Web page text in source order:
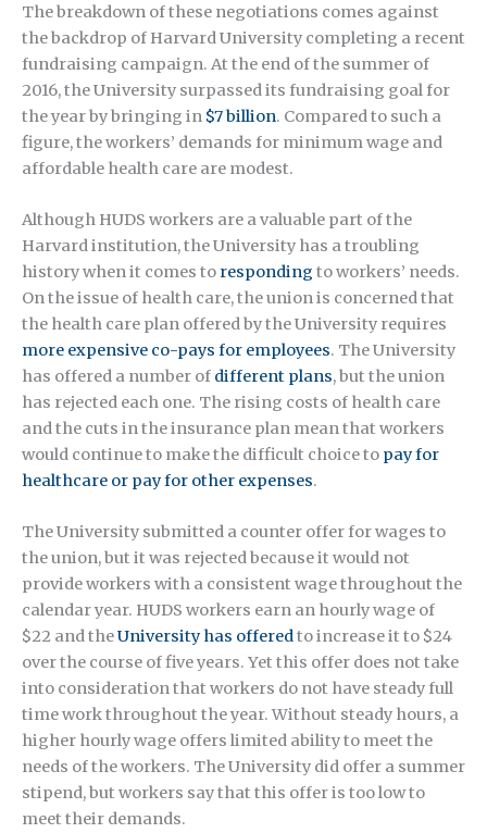
The breakdown of these negotiations comes against
the backdrop of Harvard University completing a recent
fundraising campaign. At the end of the summer of
2016, the University surpassed its fundraising goal for
the year by bringing in $7 billion. Compared to such a
figure, the workers’ demands for minimum wage and
affordable health care are modest.
Although HUDS workers are a valuable part of the
Harvard institution, the University has a troubling
history when it comes to responding to workers’ needs.
On the issue of health care, the union is concerned that
the health care plan offered by the University requires
more expensive co-pays for employees. The University
has offered a number of different plans, but the union
has rejected each one. The rising costs of health care
and the cuts in the insurance plan mean that workers
would continue to make the difficult choice to pay for
healthcare or pay for other expenses.
The University submitted a counter offer for wages to
the union, but it was rejected because it would not
provide workers with a consistent wage throughout the
calendar year. HUDS workers earn an hourly wage of
$22 and theUniversity has offeredto increase it to $24
over the course of five years. Yet this offer does not take
into consideration that workers do not have steady full
time work throughout the year. Without steady hours, a
higher hourly wage offers limited ability to meet the
needs of the workers. The University did offer a summer
stipend, but workers say that this offer is too low to
meet their demands.